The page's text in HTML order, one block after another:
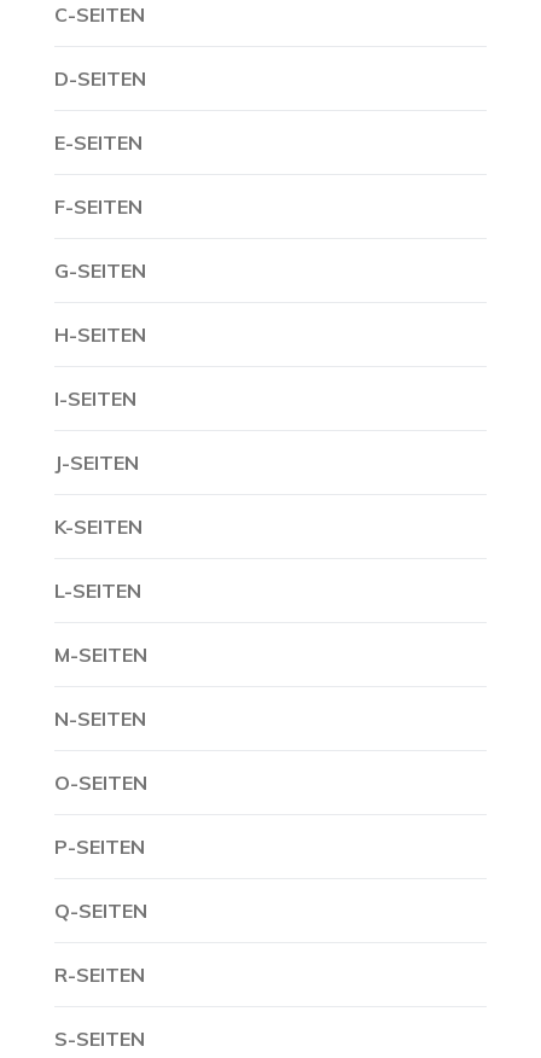
C-SEITEN
D-SEITEN
E-SEITEN
F-SEITEN
G-SEITEN
H-SEITEN
I-SEITEN
J-SEITEN
K-SEITEN
L-SEITEN
M-SEITEN
N-SEITEN
O-SEITEN
P-SEITEN
Q-SEITEN
R-SEITEN
S-SEITEN